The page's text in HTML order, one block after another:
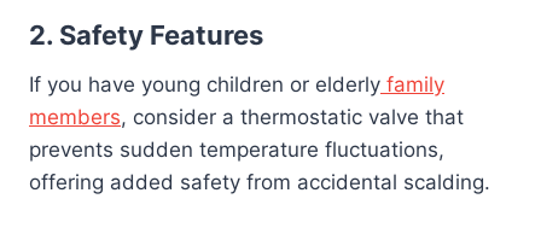
2. Safety Features
If you have young children or elderly family
members, consider a thermostatic valve that
prevents sudden temperature fluctuations,
offering added safety from accidental scalding.